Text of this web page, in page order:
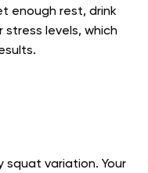
enough rest, drink
stress levels, which
squat variation. Your